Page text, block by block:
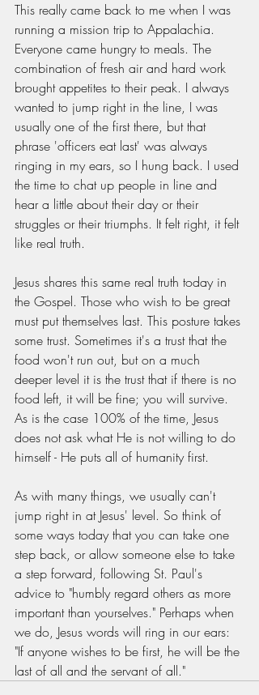
This really came back to me when I was
running a mission trip to Appalachia.
Everyone came hungry to meals. The
combination of fresh air and hard work
brought appetites to their peak. I always
wanted to jump right in the line, I was
usually one of the first there, but that
phrase 'officers eat last' was always
ringing in my ears, so I hung back. I used
the time to chat up people in line and
hear a little about their day or their
struggles or their triumphs. It felt right, it felt
like real truth.
Jesus shares this same real truth today in
the Gospel. Those who wish to be great
must put themselves last. This posture takes
some trust. Sometimes it's a trust that the
food won't run out, but on a much
deeper level it is the trust that if there is no
food left, it will be fine; you will survive.
As is the case 100% of the time, Jesus
does not ask what He is not willing to do
himself - He puts all of humanity first.
As with many things, we usually can't
jump right in at Jesus' level. So think of
some ways today that you can take one
step back, or allow someone else to take
a step forward, following St. Paul's
advice to "humbly regard others as more
important than yourselves." Perhaps when
we do, Jesus words will ring in our ears:
"If anyone wishes to be first, he will be the
last of all and the servant of all."